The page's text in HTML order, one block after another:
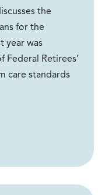
the
for the
year was
Retirees’
care standards